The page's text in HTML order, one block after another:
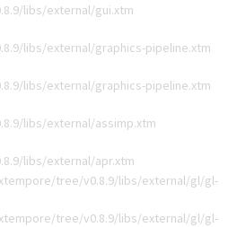
libs/external/gui.xtm
libs/external/graphics-pipeline.xtm
libs/external/graphics-pipeline.xtm
libs/external/assimp.xtm
libs/external/apr.xtm
tree/v0.8.9/libs/external/gl/gl-
tree/v0.8.9/libs/external/gl/gl-